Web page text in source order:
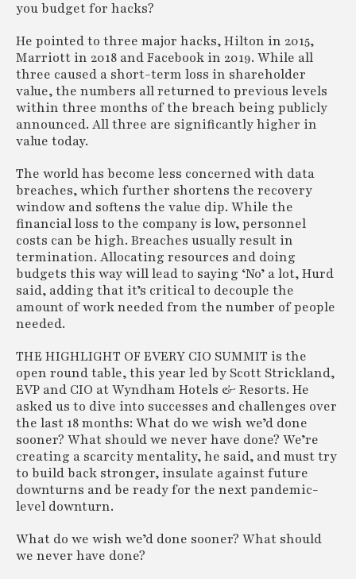
you budget for hacks?
He pointed to three major hacks, Hilton in 2015,
Marriott in 2018 and Facebook in 2019. While all
three caused a short-term loss in shareholder
value, the numbers all returned to previous levels
within three months of the breach being publicly
announced. All three are significantly higher in
value today.
The world has become less concerned with data
breaches, which further shortens the recovery
window and softens the value dip. While the
financial loss to the company is low, personnel
costs can be high. Breaches usually result in
termination. Allocating resources and doing
budgets this way will lead to saying ‘No’ a lot, Hurd
said, adding that it’s critical to decouple the
amount of work needed from the number of people
needed.
THE HIGHLIGHT OF EVERY CIO SUMMIT is the
open round table, this year led by Scott Strickland,
EVP and CIO at Wyndham Hotels & Resorts. He
asked us to dive into successes and challenges over
the last 18 months: What do we wish we’d done
sooner? What should we never have done? We’re
creating a scarcity mentality, he said, and must try
to build back stronger, insulate against future
downturns and be ready for the next pandemic-
level downturn.
What do we wish we’d done sooner? What should
we never have done?